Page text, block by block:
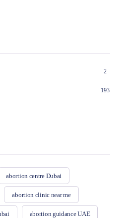
2
193
abortion centre Dubai
abortion clinic near me
abortion guidance UAE